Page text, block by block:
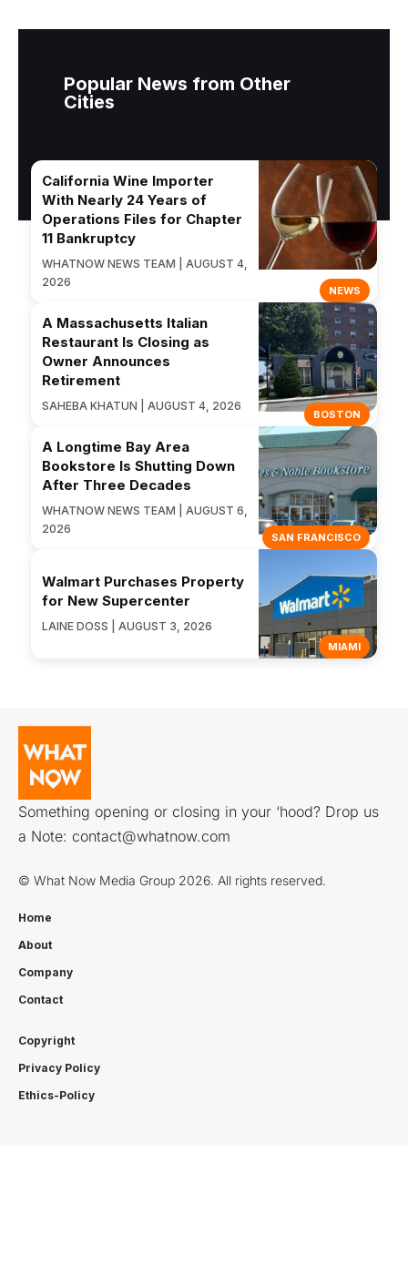
Popular News from Other
Cities
NEWS
California Wine Importer
With Nearly 24 Years of
Operations Files for Chapter
11 Bankruptcy
WHATNOW NEWS TEAM | AUGUST 4,
2026
BOSTON
A Massachusetts Italian
Restaurant Is Closing as
Owner Announces
Retirement
SAHEBA KHATUN | AUGUST 4, 2026
SAN FRANCISCO
A Longtime Bay Area
Bookstore Is Shutting Down
After Three Decades
WHATNOW NEWS TEAM | AUGUST 6,
2026
MIAMI
Walmart Purchases Property
for New Supercenter
LAINE DOSS | AUGUST 3, 2026
Something opening or closing in your ‘hood? Drop us
a Note: contact@whatnow.com
© What Now Media Group 2026. All rights reserved.
Home
About
Company
Contact
Copyright
Privacy Policy
Ethics-Policy